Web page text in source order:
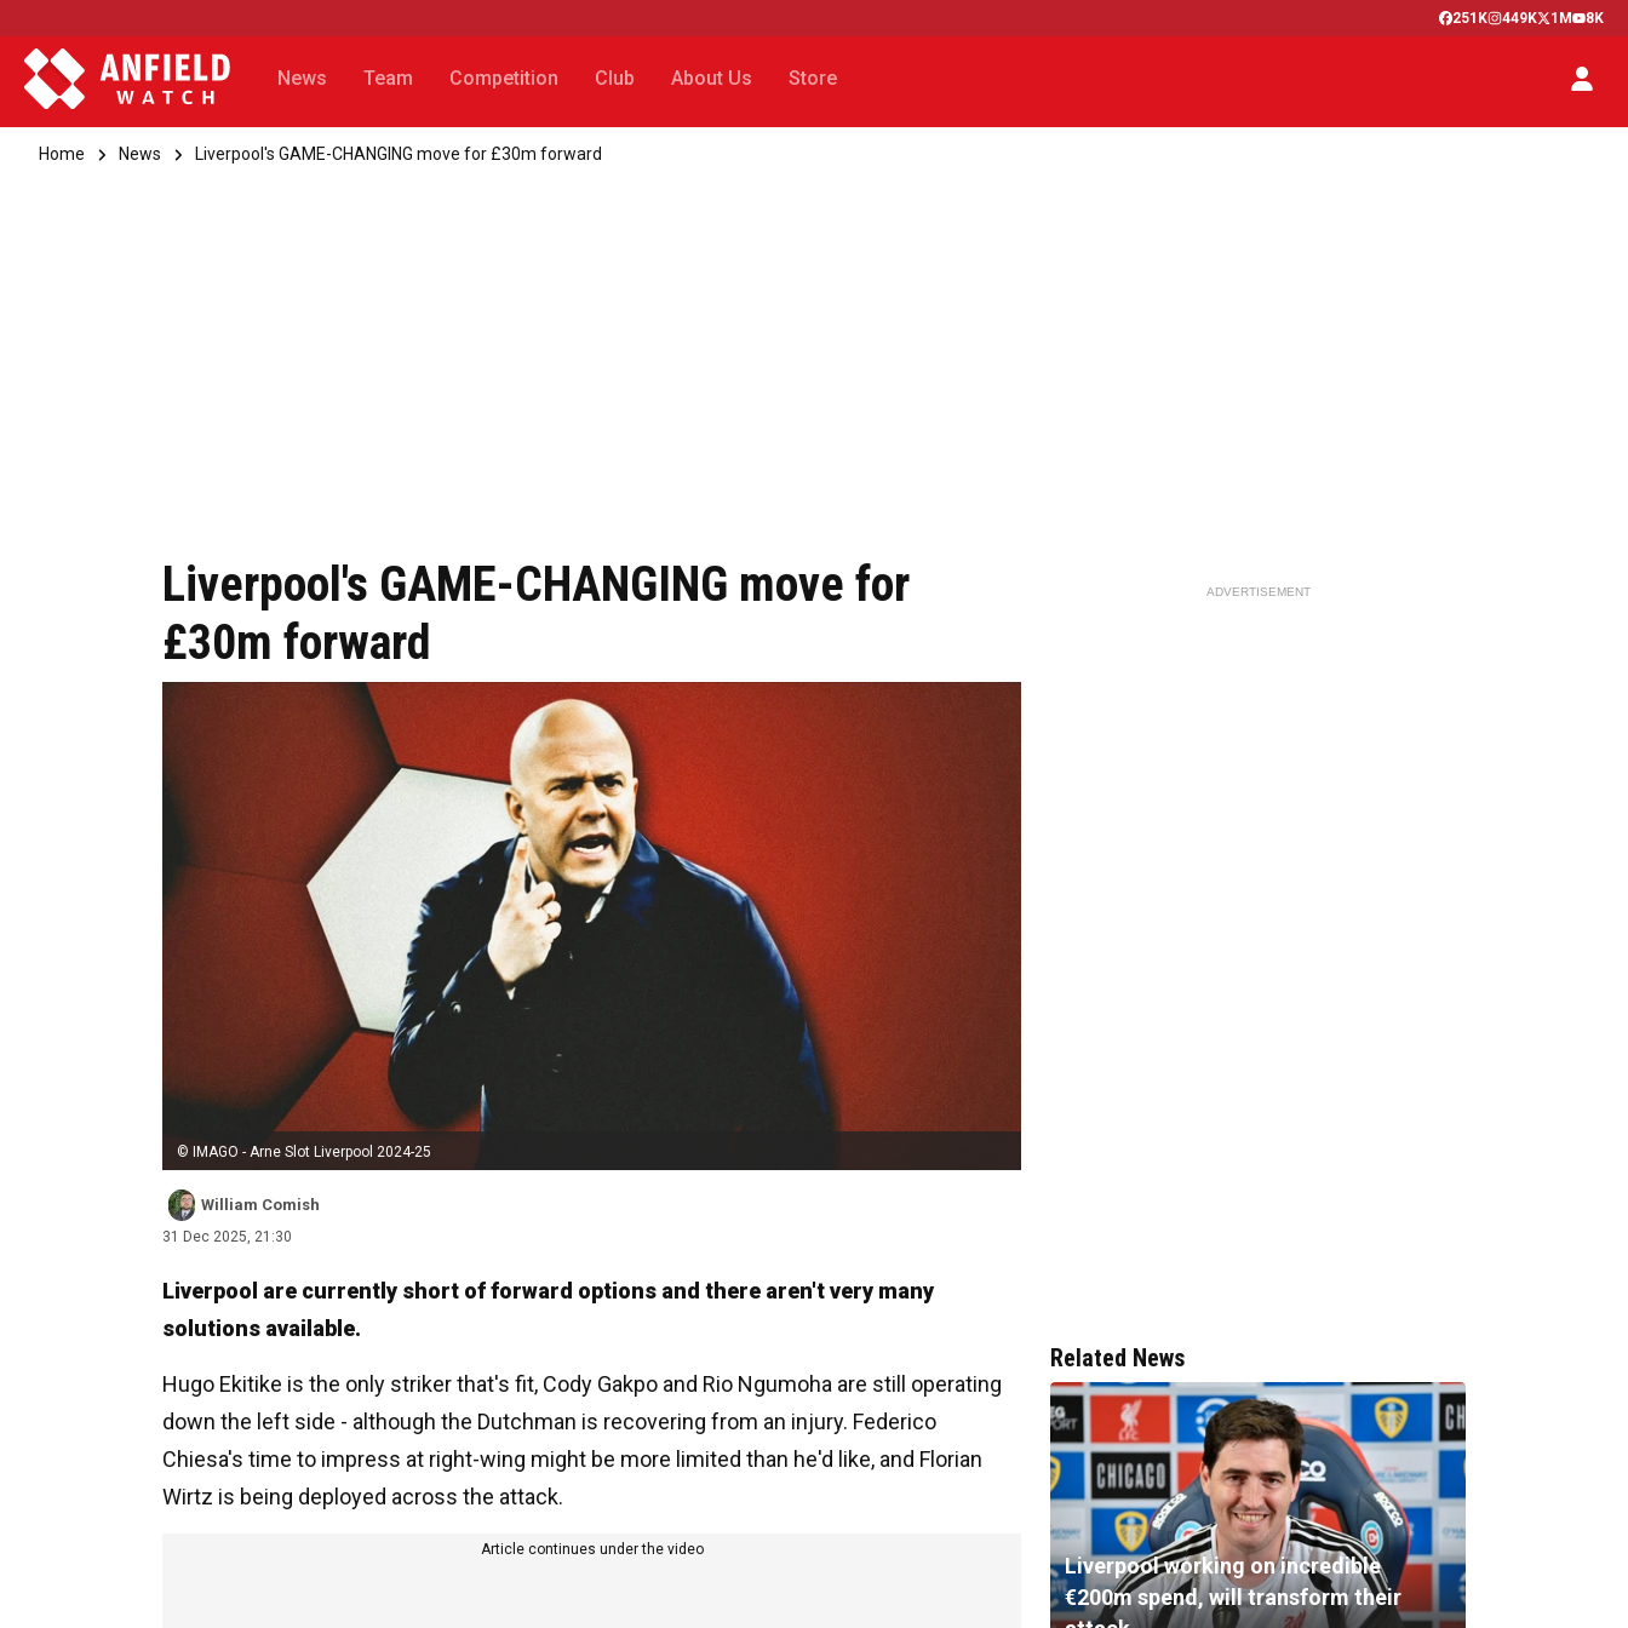
251K 449K 1M 8K
News Team Competition Club About Us Store
Home News Liverpool's GAME-CHANGING move for £30m forward
Liverpool's GAME-CHANGING move for
£30m forward
© IMAGO - Arne Slot Liverpool 2024-25
William Comish
31 Dec 2025, 21:30
Liverpool are currently short of forward options and there aren't very many
solutions available.
Hugo Ekitike is the only striker that's fit, Cody Gakpo and Rio Ngumoha are still operating
down the left side - although the Dutchman is recovering from an injury. Federico
Chiesa's time to impress at right-wing might be more limited than he'd like, and Florian
Wirtz is being deployed across the attack.
Article continues under the video
ADVERTISEMENT
Related News
Liverpool working on incredible
€200m spend, will transform their